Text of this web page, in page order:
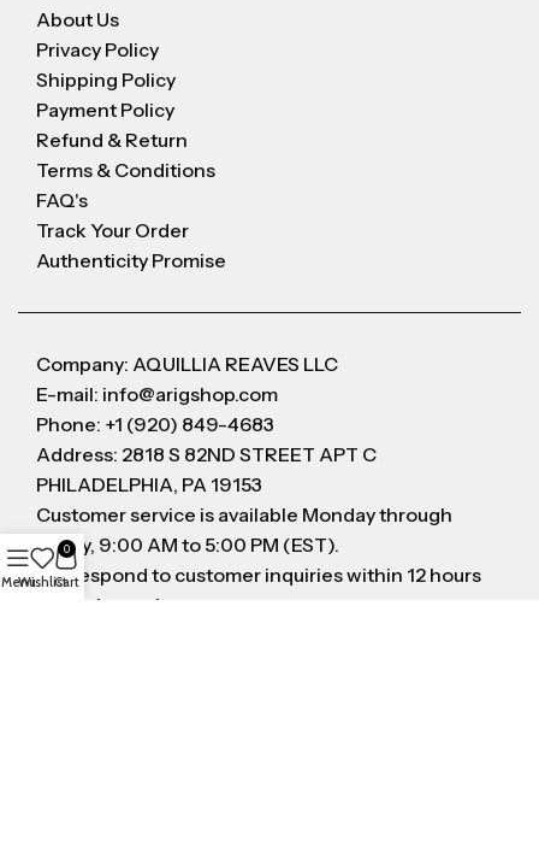
About Us
Privacy Policy
Shipping Policy
Payment Policy
Refund & Return
Terms & Conditions
FAQ's
Track Your Order
Authenticity Promise
Company: AQUILLIA REAVES LLC
E-mail: info@arigshop.com
Phone: +1 (920) 849-4683
Address: 2818 S 82ND STREET APT C
PHILADELPHIA, PA 19153
Customer service is available Monday through
Friday, 9:00 AM to 5:00 PM (EST).
We respond to customer inquiries within 12 hours
on business day
MenuWishlist
0
Cart